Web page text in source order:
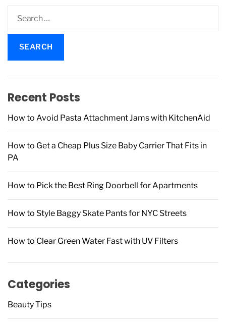
a
c
o
:
Recent Posts
How to Avoid Pasta Attachment Jams with KitchenAid
How to Get a Cheap Plus Size Baby Carrier That Fits in
PA
How to Pick the Best Ring Doorbell for Apartments
How to Style Baggy Skate Pants for NYC Streets
How to Clear Green Water Fast with UV Filters
Categories
Beauty Tips